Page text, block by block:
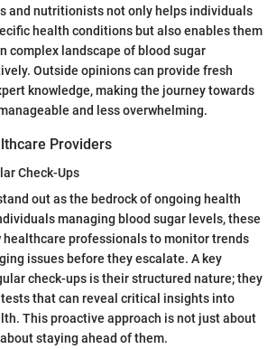
and nutritionists not only helps individuals
health conditions but also enables them
complex landscape of blood sugar
Outside opinions can provide fresh
knowledge, making the journey towards
and less overwhelming.
Providers
Check-Ups
out as the bedrock of ongoing health
managing blood sugar levels, these
professionals to monitor trends
issues before they escalate. A key
check-ups is their structured nature; they
that can reveal critical insights into
This proactive approach is not just about
staying ahead of them.